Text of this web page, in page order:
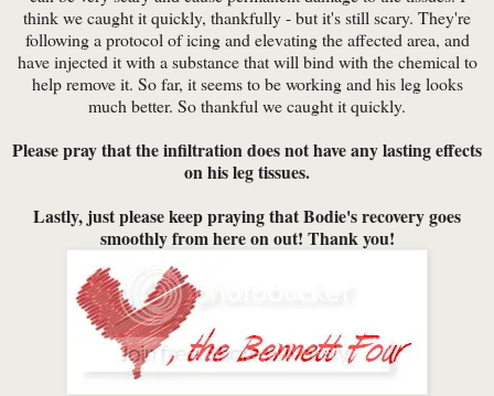
think we caught it quickly, thankfully - but it's still scary. They're
following a protocol of icing and elevating the affected area, and
have injected it with a substance that will bind with the chemical to
help remove it. So far, it seems to be working and his leg looks
much better. So thankful we caught it quickly.
Please pray that the infiltration does not have any lasting effects
on his leg tissues.
Lastly, just please keep praying that Bodie's recovery goes
smoothly from here on out! Thank you!